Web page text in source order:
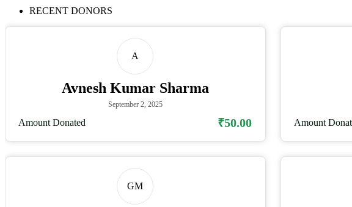
RECENT DONORS
A
Avnesh Kumar Sharma
September 2, 2025
Amount Donated ₹50.00 Amount
GM